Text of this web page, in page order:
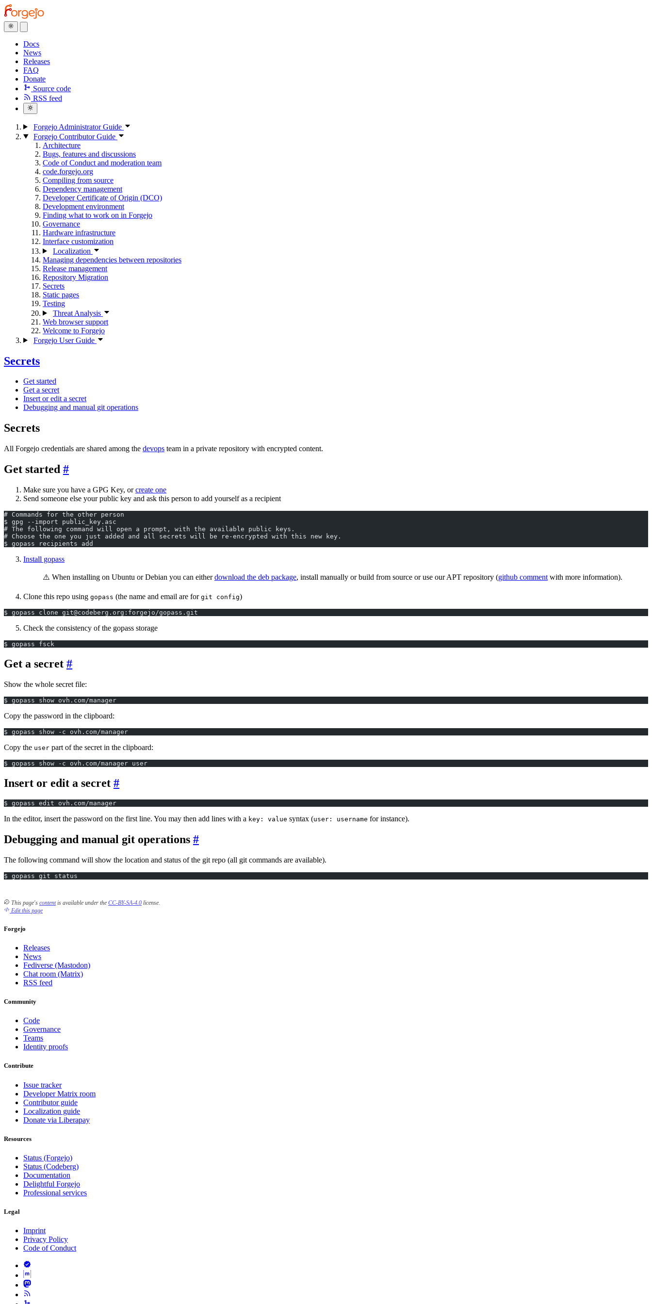
Docs
News
Releases
FAQ
Donate
Source code
RSS feed
Forgejo Administrator Guide
Forgejo Contributor Guide
Architecture
Bugs, features and discussions
Code of Conduct and moderation team
code.forgejo.org
Compiling from source
Dependency management
Developer Certificate of Origin (DCO)
Development environment
Finding what to work on in Forgejo
Governance
Hardware infrastructure
Interface customization
Localization
Managing dependencies between repositories
Release management
Repository Migration
Secrets
Static pages
Testing
Threat Analysis
Web browser support
Welcome to Forgejo
Forgejo User Guide
Secrets
Get started
Get a secret
Insert or edit a secret
Debugging and manual git operations
Secrets
All Forgejo credentials are shared among the devops team in a private repository with encrypted content.
Get started
Make sure you have a GPG Key, orcreate one
Send someone else your public key and ask this person to add yourself as a recipient
# Commands for the other person
$ gpg --import public_key.asc
# The following command will open a prompt, with the available public keys.
# Choose the one you just added and all secrets will be re-encrypted with this new key.
$ gopass recipients add
Install gopass
⚠️ When installing on Ubuntu or Debian you can eitherdownload the deb package, install manually or build from source or use our APT repository (github comment with more information).
Clone this repo using gopass (the name and email are for git config)
$ gopass clone git@codeberg.org:forgejo/gopass.git
Check the consistency of the gopass storage
$ gopass fsck
Get a secret
Show the whole secret file:
$ gopass show ovh.com/manager
Copy the password in the clipboard:
$ gopass show -c ovh.com/manager
Copy the user part of the secret in the clipboard:
$ gopass show -c ovh.com/manager user
Insert or edit a secret
$ gopass edit ovh.com/manager
In the editor, insert the password on the first line. You may then add lines with a key: value syntax (user: username for instance).
Debugging and manual git operations
The following command will show the location and status of the git repo (all git commands are available).
$ gopass git status
This page's contentis available under the CC-BY-SA-4.0 license.
Edit this page
Forgejo
Releases
News
Fediverse (Mastodon)
Chat room (Matrix)
RSS feed
Community
Code
Governance
Teams
Identity proofs
Contribute
Issue tracker
Developer Matrix room
Contributor guide
Localization guide
Donate via Liberapay
Resources
Status (Forgejo)
Status (Codeberg)
Documentation
Delightful Forgejo
Professional services
Legal
Imprint
Privacy Policy
Code of Conduct